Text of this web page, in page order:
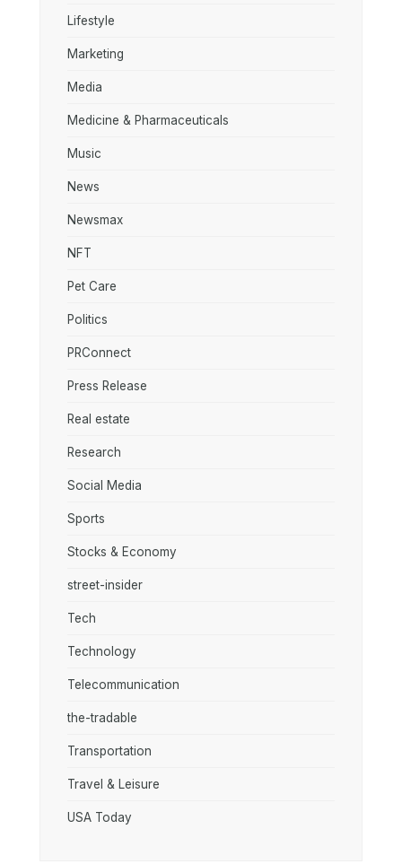
Lifestyle
Marketing
Media
Medicine & Pharmaceuticals
Music
News
Newsmax
NFT
Pet Care
Politics
PRConnect
Press Release
Real estate
Research
Social Media
Sports
Stocks & Economy
street-insider
Tech
Technology
Telecommunication
the-tradable
Transportation
Travel & Leisure
USA Today